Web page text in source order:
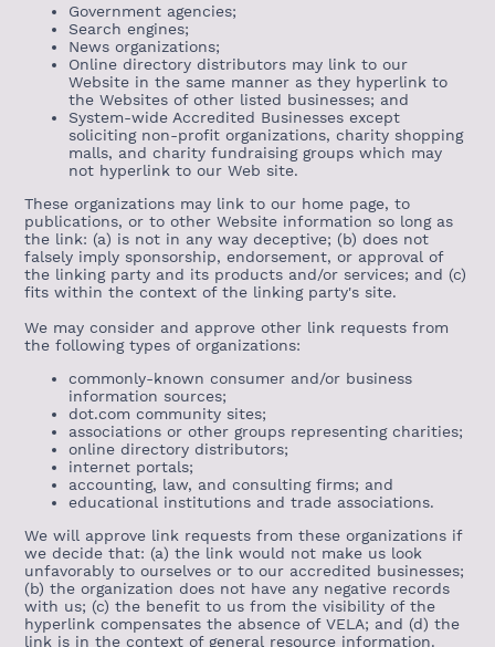
Government agencies;
Search engines;
News organizations;
Online directory distributors may link to our
Website in the same manner as they hyperlink to
the Websites of other listed businesses; and
System-wide Accredited Businesses except
soliciting non-profit organizations, charity shopping
malls, and charity fundraising groups which may
not hyperlink to our Web site.
These organizations may link to our home page, to
publications, or to other Website information so long as
the link: (a) is not in any way deceptive; (b) does not
falsely imply sponsorship, endorsement, or approval of
the linking party and its products and/or services; and (c)
fits within the context of the linking party's site.
We may consider and approve other link requests from
the following types of organizations:
commonly-known consumer and/or business
information sources;
dot.com community sites;
associations or other groups representing charities;
online directory distributors;
internet portals;
accounting, law, and consulting firms; and
educational institutions and trade associations.
We will approve link requests from these organizations if
we decide that: (a) the link would not make us look
unfavorably to ourselves or to our accredited businesses;
(b) the organization does not have any negative records
with us; (c) the benefit to us from the visibility of the
hyperlink compensates the absence of VELA; and (d) the
link is in the context of general resource information.